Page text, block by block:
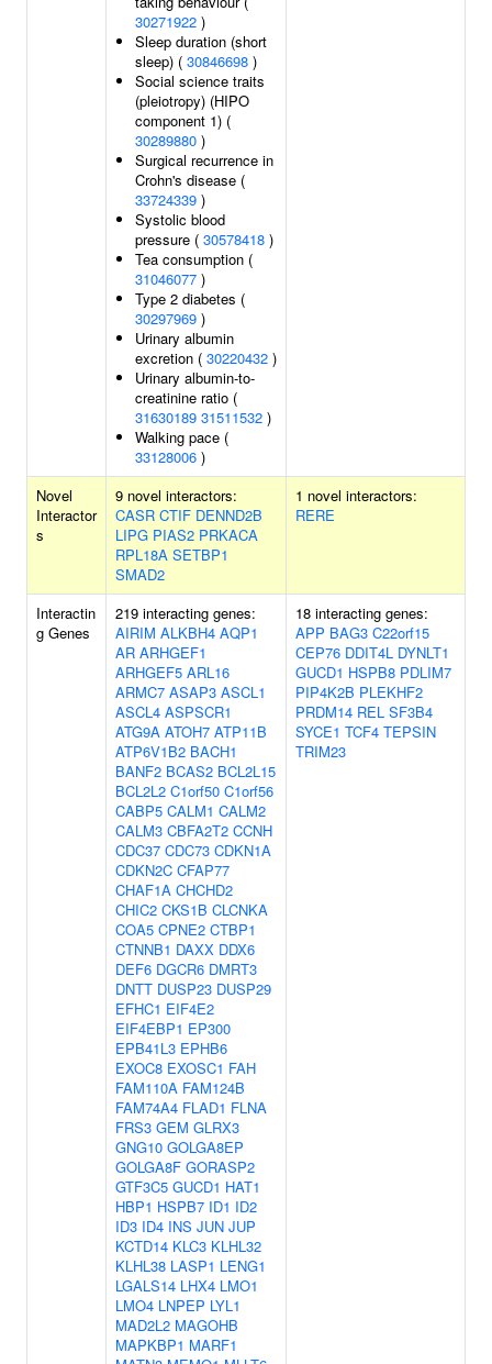
30271922 )
Sleep duration (short
sleep) ( 30846698 )
Social science traits
(pleiotropy) (HIPO
component 1) (
30289880 )
Surgical recurrence in
Crohn's disease (
33724339 )
Systolic blood
pressure ( 30578418 )
Tea consumption (
31046077 )
Type 2 diabetes (
30297969 )
Urinary albumin
excretion ( 30220432 )
Urinary albumin-to-
creatinine ratio (
31630189 31511532 )
Walking pace (
33128006 )
Novel
Interactor
s
9 novel interactors:
CASR CTIF DENND2B
LIPG PIAS2 PRKACA
RPL18A SETBP1
SMAD2
1 novel interactors:
RERE
Interactin
g Genes
219 interacting genes:
AIRIM ALKBH4 AQP1
AR ARHGEF1
ARHGEF5 ARL16
ARMC7 ASAP3 ASCL1
ASCL4 ASPSCR1
ATG9A ATOH7 ATP11B
ATP6V1B2 BACH1
BANF2 BCAS2 BCL2L15
BCL2L2 C1orf50 C1orf56
CABP5 CALM1 CALM2
CALM3 CBFA2T2 CCNH
CDC37 CDC73 CDKN1A
CDKN2C CFAP77
CHAF1A CHCHD2
CHIC2 CKS1B CLCNKA
COA5 CPNE2 CTBP1
CTNNB1 DAXX DDX6
DEF6 DGCR6 DMRT3
DNTT DUSP23 DUSP29
EFHC1 EIF4E2
EIF4EBP1 EP300
EPB41L3 EPHB6
EXOC8 EXOSC1 FAH
FAM110A FAM124B
FAM74A4 FLAD1 FLNA
FRS3 GEM GLRX3
GNG10 GOLGA8EP
GOLGA8F GORASP2
GTF3C5 GUCD1 HAT1
HBP1 HSPB7 ID1 ID2
ID3 ID4 INS JUN JUP
KCTD14 KLC3 KLHL32
KLHL38 LASP1 LENG1
LGALS14 LHX4 LMO1
LMO4 LNPEP LYL1
MAD2L2 MAGOHB
MAPKBP1 MARF1
18 interacting genes:
APP BAG3 C22orf15
CEP76 DDIT4L DYNLT1
GUCD1 HSPB8 PDLIM7
PIP4K2B PLEKHF2
PRDM14 REL SF3B4
SYCE1 TCF4 TEPSIN
TRIM23